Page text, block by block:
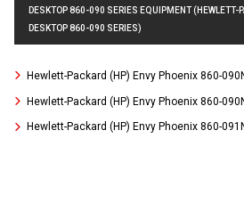
DESKTOP 860-090 SERIES EQUIPMENT (HEWLETT-
DESKTOP 860-090 SERIES)
Hewlett-Packard (HP) Envy Phoenix 860-
Hewlett-Packard (HP) Envy Phoenix 860-
Hewlett-Packard (HP) Envy Phoenix 860-